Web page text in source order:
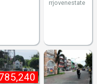
rrjovenestate